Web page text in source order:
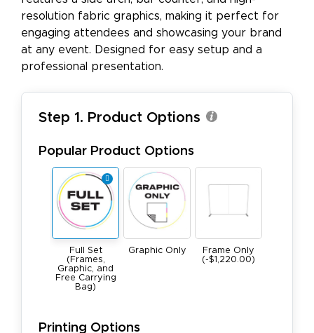
resolution fabric graphics, making it perfect for
engaging attendees and showcasing your brand
at any event. Designed for easy setup and a
professional presentation.
Step 1. Product Options
Popular Product Options
Full Set
(Frames,
Graphic, and
Free Carrying
Bag)
Graphic Only
Frame Only
(-$1,220.00)
Printing Options